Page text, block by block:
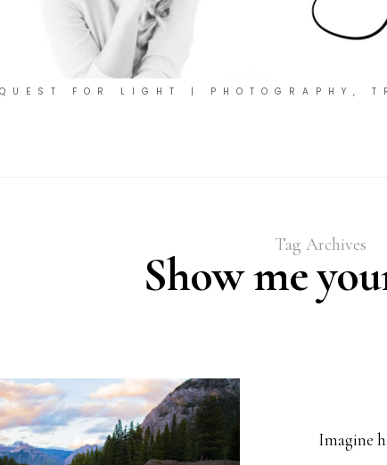
FOR LIGHT | PHOTOGRAPHY,
Tag Archives
Show me
Imagine